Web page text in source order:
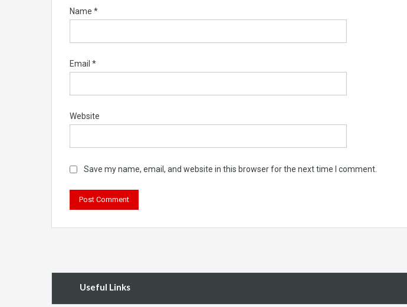
Name *
Email *
Website
Save my name, email, and website in this browser for the next time I comment.
Useful Links